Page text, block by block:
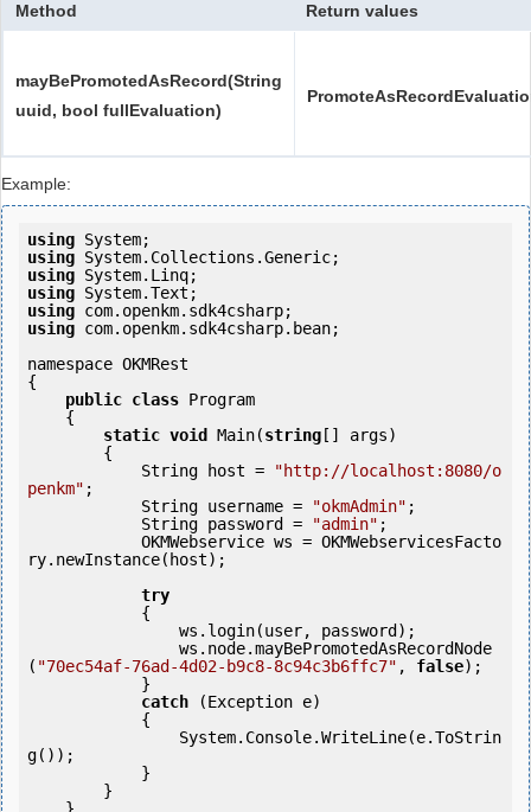
Method Return values
mayBePromotedAsRecord(String
uuid, bool fullEvaluation)
Example:
using
using
using
using
using
using com.openkm.sdk4csharp.bean;
namespace OKMRest
{
public class Program
static void Main(string [] args)
            String host =
"http://localhost:8080/o
penkm" ;
            String username =
"okmAdmin" ;
            String password =
"admin" ;
ry.newInstance(host);
try
( "70ec54af-76ad-4d02-b9c8-8c94c3b6ffc7" , false);
catch (Exception e)
g());